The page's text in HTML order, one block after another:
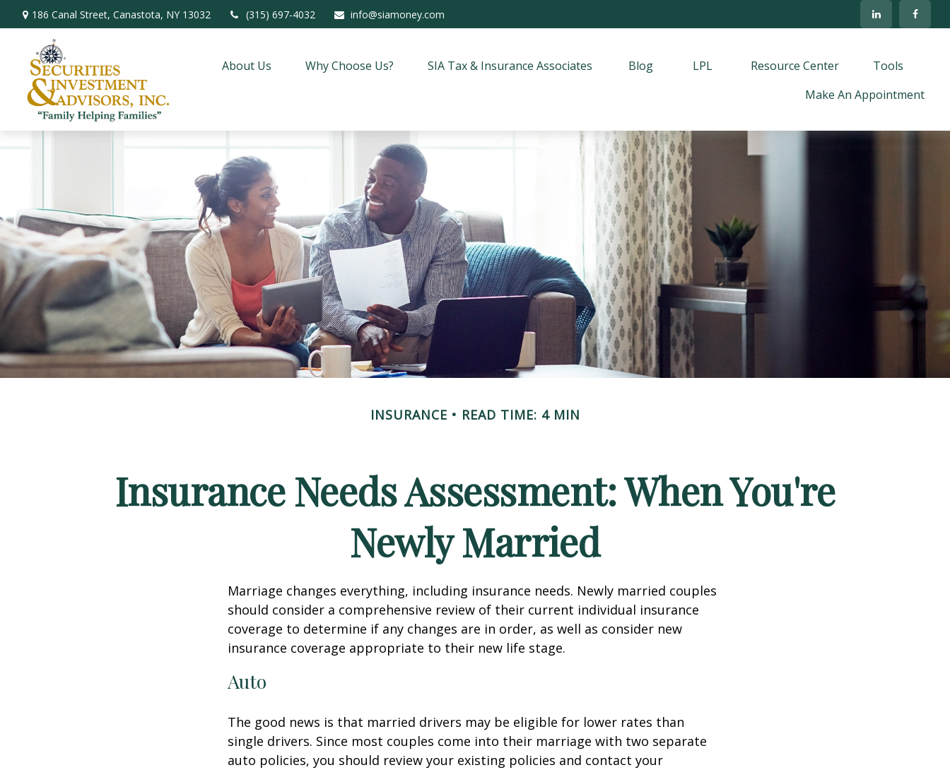
186 Canal Street, Canastota, NY 13032 (315) 697-4032 info@siamoney.com
About Us Why Choose Us? SIA Tax & Insurance Associates Blog LPL Resource Center
Tools
Make An Appointment
INSURANCE READ TIME: 4 MIN
Insurance Needs Assessment: When You're
Newly Married
Marriage changes everything, including insurance needs. Newly married couples
should consider a comprehensive review of their current individual insurance
coverage to determine if any changes are in order, as well as consider new
insurance coverage appropriate to their new life stage.
Auto
The good news is that married drivers may be eligible for lower rates than
single drivers. Since most couples come into their marriage with two separate
auto policies, you should review your existing policies and contact your